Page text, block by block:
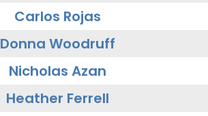
Carlos Rojas
Donna Woodruff
Nicholas Azan
Heather Ferrell